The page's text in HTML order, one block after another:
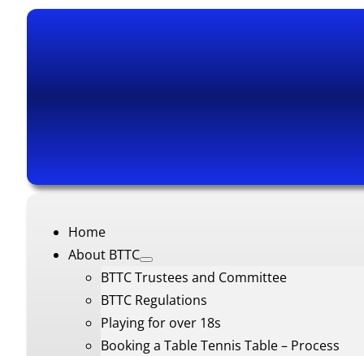
Home
About BTTC
BTTC Trustees and Committee
BTTC Regulations
Playing for over 18s
Booking a Table Tennis Table – Process